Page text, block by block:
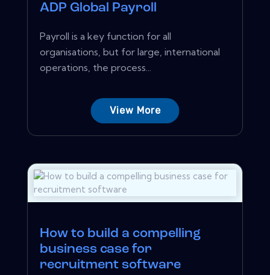
ADP Global Payroll
Payroll is a key function for all
organisations, but for large, international
operations, the process...
View More
How to build a compelling
business case for
recruitment software